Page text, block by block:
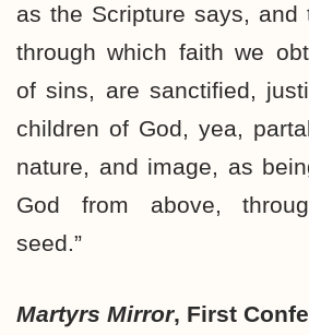
as the Scripture says, and
through which faith we
of sins, are sanctified,
children of God, yea,
nature, and image, as
God from above,
seed.”
Martyrs Mirror, First